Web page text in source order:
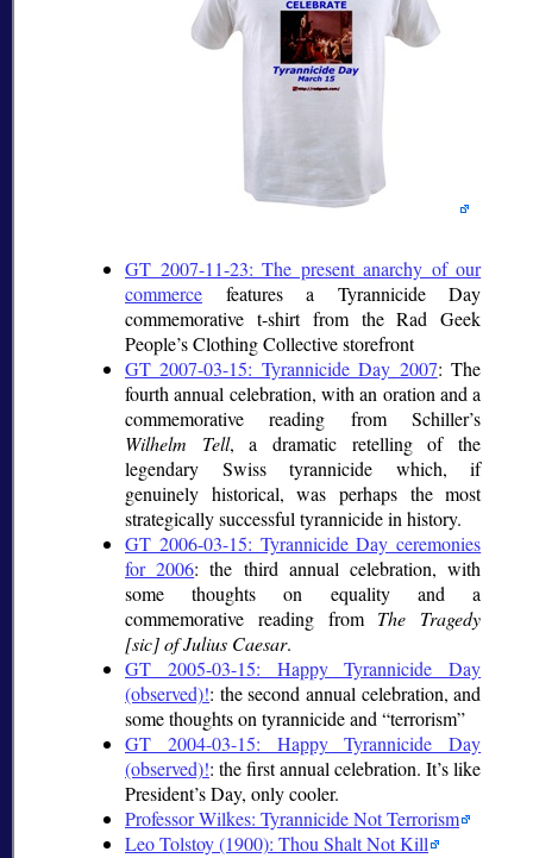
GT 2007-11-23: The present anarchy of our
commerce features a Tyrannicide Day
commemorative t-shirt from the Rad Geek
People’s Clothing Collective storefront
GT 2007-03-15: Tyrannicide Day 2007: The
fourth annual celebration, with an oration and a
commemorative reading from Schiller’s
Wilhelm Tell, a dramatic retelling of the
legendary Swiss tyrannicide which, if
genuinely historical, was perhaps the most
strategically successful tyrannicide in history.
GT 2006-03-15: Tyrannicide Day ceremonies
for 2006: the third annual celebration, with
some thoughts on equality and a
commemorative reading from The Tragedy
[sic] of Julius Caesar.
GT 2005-03-15: Happy Tyrannicide Day
(observed)!: the second annual celebration, and
some thoughts on tyrannicide and terrorism
GT 2004-03-15: Happy Tyrannicide Day
(observed)!: the first annual celebration. It’s like
President’s Day, only cooler.
Professor Wilkes: Tyrannicide Not Terrorism
Leo Tolstoy (1900): Thou Shalt Not Kill